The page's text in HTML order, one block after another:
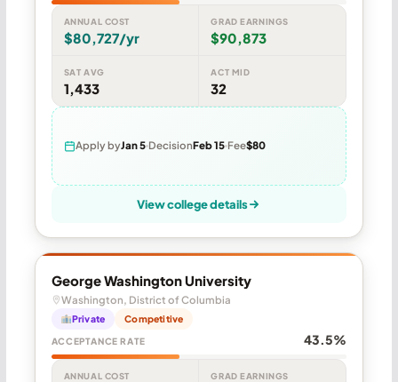
ANNUAL COST
$80,727/yr
GRAD EARNINGS
$90,873
SAT AVG
1,433
ACT MID
32
Apply byJan 5 DecisionFeb 15 Fee$80
View college details
George Washington University
Washington, District of Columbia
Private Competitive
ACCEPTANCE RATE 43.5%
ANNUAL COST GRAD EARNINGS